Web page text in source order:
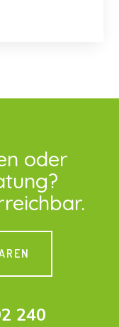
oder
240